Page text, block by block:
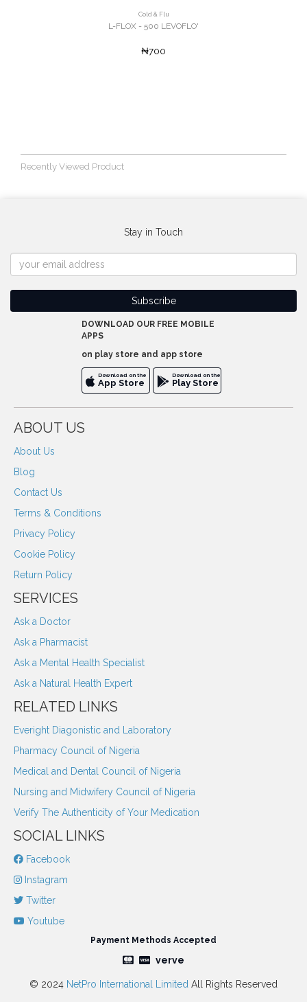
Cold & Flu
L-FLOX - 500 LEVOFLO'
₦700
Recently Viewed Product
Stay in Touch
DOWNLOAD OUR FREE MOBILE
APPS
on play store and app store
Download on the
App Store
Download on the
Play Store
ABOUT US
About Us
Blog
Contact Us
Terms & Conditions
Privacy Policy
Cookie Policy
Return Policy
SERVICES
Ask a Doctor
Ask a Pharmacist
Ask a Mental Health Specialist
Ask a Natural Health Expert
RELATED LINKS
Everight Diagonistic and Laboratory
Pharmacy Council of Nigeria
Medical and Dental Council of Nigeria
Nursing and Midwifery Council of Nigeria
Verify The Authenticity of Your Medication
SOCIAL LINKS
Facebook
Instagram
Twitter
Youtube
Payment Methods Accepted
verve
© 2024 NetPro International Limited All Rights Reserved